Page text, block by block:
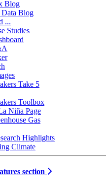
Blog
Blog
...
Studies
Take 5
Toolbox
Niña Page
Gas
Highlights
Climate
section